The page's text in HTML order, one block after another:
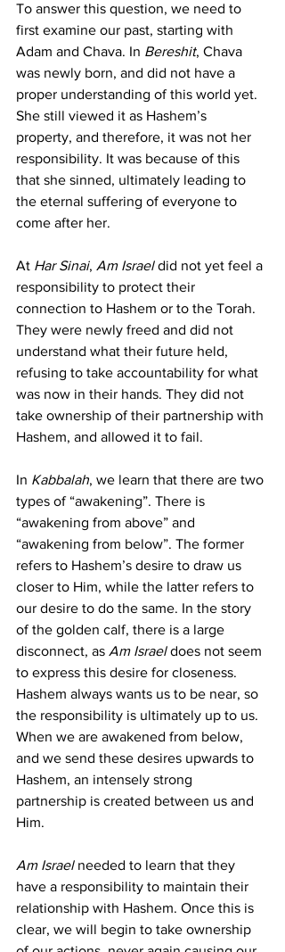
To answer this question, we need to
first examine our past, starting with
Adam and Chava. In Bereshit, Chava
was newly born, and did not have a
proper understanding of this world yet.
She still viewed it as Hashem’s
property, and therefore, it was not her
responsibility. It was because of this
that she sinned, ultimately leading to
the eternal suffering of everyone to
come after her.
At Har Sinai, Am Israel did not yet feel a
responsibility to protect their
connection to Hashem or to the Torah.
They were newly freed and did not
understand what their future held,
refusing to take accountability for what
was now in their hands. They did not
take ownership of their partnership with
Hashem, and allowed it to fail.
In Kabbalah, we learn that there are two
types of “awakening”. There is
“awakening from above” and
“awakening from below”. The former
refers to Hashem’s desire to draw us
closer to Him, while the latter refers to
our desire to do the same. In the story
of the golden calf, there is a large
disconnect, as Am Israel does not seem
to express this desire for closeness.
Hashem always wants us to be near, so
the responsibility is ultimately up to us.
When we are awakened from below,
and we send these desires upwards to
Hashem, an intensely strong
partnership is created between us and
Him.
Am Israel needed to learn that they
have a responsibility to maintain their
relationship with Hashem. Once this is
clear, we will begin to take ownership